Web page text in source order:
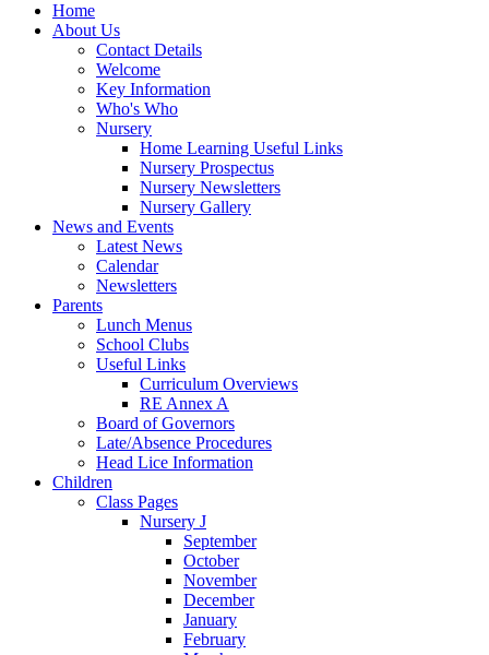
Home
About Us
Contact Details
Welcome
Key Information
Who's Who
Nursery
Home Learning Useful Links
Nursery Prospectus
Nursery Newsletters
Nursery Gallery
News and Events
Latest News
Calendar
Newsletters
Parents
Lunch Menus
School Clubs
Useful Links
Curriculum Overviews
RE Annex A
Board of Governors
Late/Absence Procedures
Head Lice Information
Children
Class Pages
Nursery J
September
October
November
December
January
February